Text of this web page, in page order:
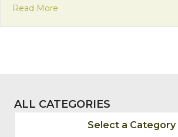
Read More
ALL CATEGORIES
Select a Category